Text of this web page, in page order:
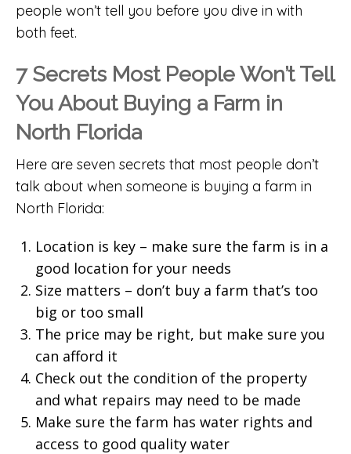
people won’t tell you before you dive in with
both feet.
7 Secrets Most People Won’t Tell
You About Buying a Farm in
North Florida
Here are seven secrets that most people don’t
talk about when someone is buying a farm in
North Florida:
Location is key – make sure the farm is in a
good location for your needs
Size matters – don’t buy a farm that’s too
big or too small
The price may be right, but make sure you
can afford it
Check out the condition of the property
and what repairs may need to be made
Make sure the farm has water rights and
access to good quality water